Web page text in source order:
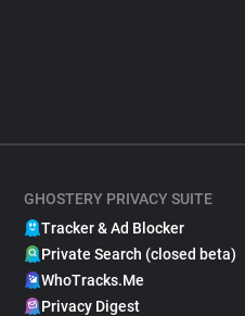
GHOSTERY PRIVACY SUITE
Tracker & Ad Blocker
Private Search (closed beta)
WhoTracks.Me
Privacy Digest